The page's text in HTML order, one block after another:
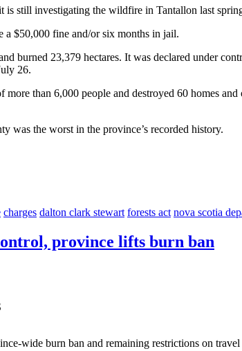
is still investigating the wildfire in Tantallon last
a $50,000 fine and/or six months in jail.
burned 23,379 hectares. It was declared under
26.
than 6,000 people and destroyed 60 homes
was the worst in the province’s recorded history.
charges dalton clark stewart forests act nova scotia
province lifts burn ban
wide burn ban and remaining restrictions on